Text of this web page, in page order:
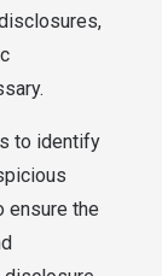
to identify
ensure the